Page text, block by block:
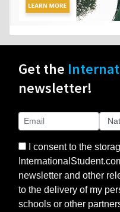
Get the
newsletter!
I consent to the
newsletter and other
to the delivery of my
schools or other